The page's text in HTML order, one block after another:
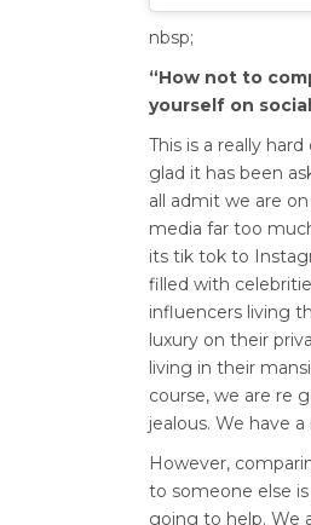
nbsp;
“How not to
yourself on
This is a really
glad it has been
all admit we are on
media far too
its tik tok to
filled with
influencers living
luxury on their
living in their
course, we are re
jealous. We have
However,
to someone else
going to help. We